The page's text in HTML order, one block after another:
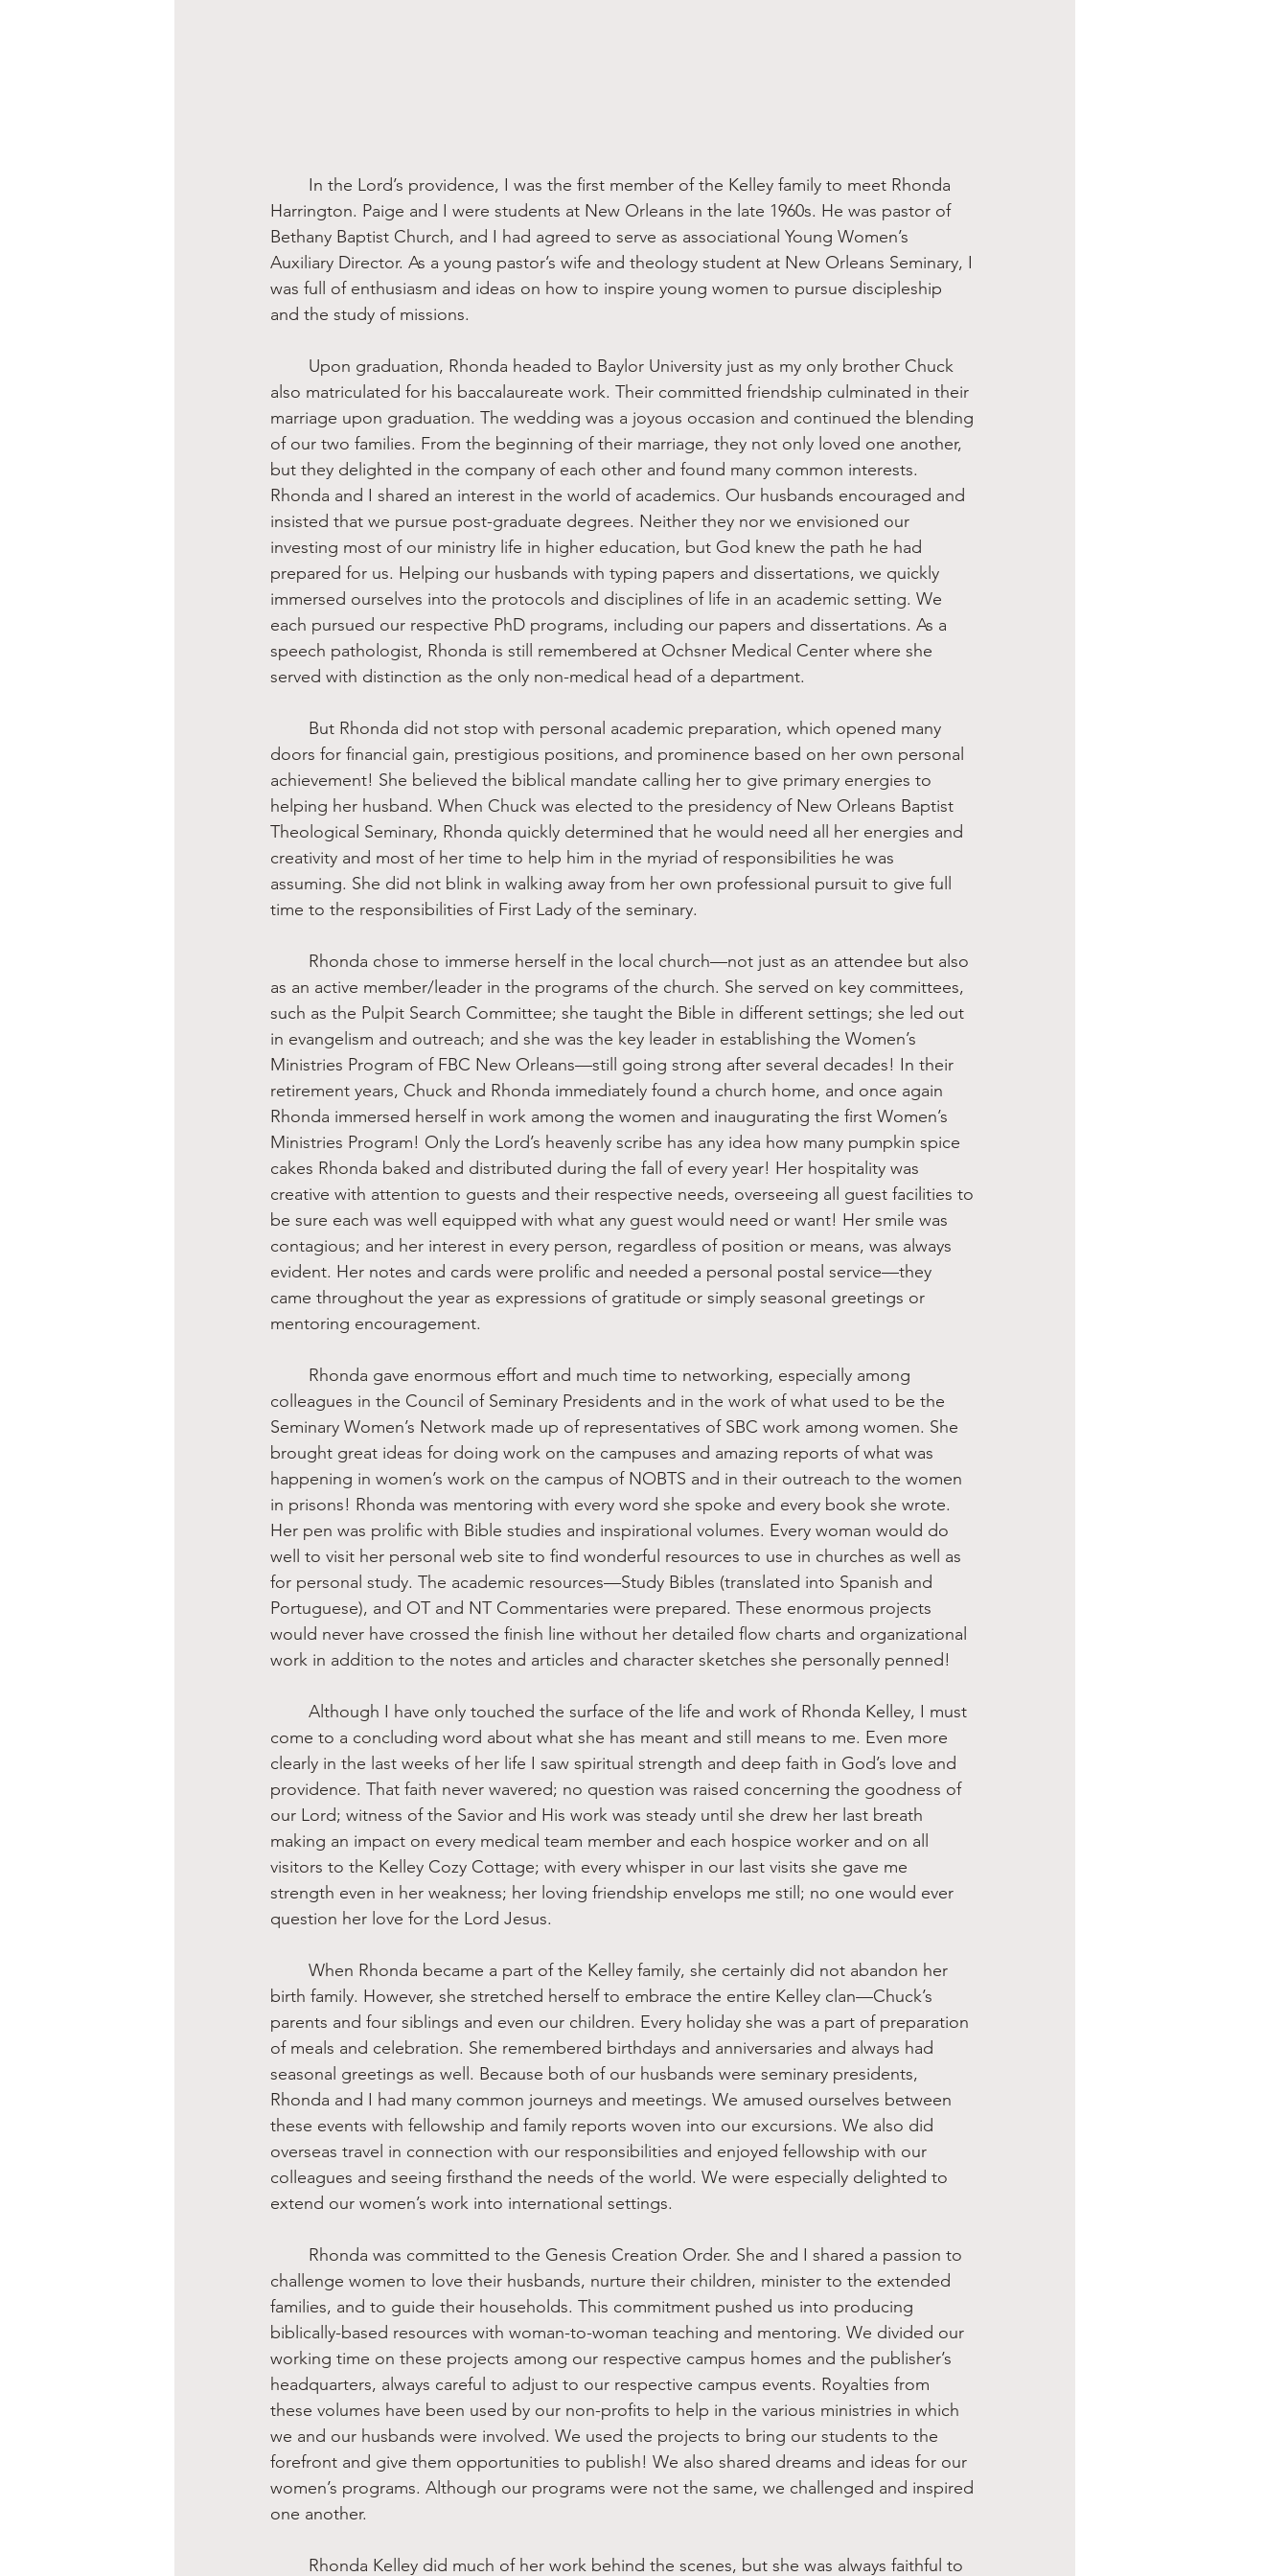
Harrington. Paige and I were students at New Orleans in the late 1960s. He was pastor of
Bethany Baptist Church, and I had agreed to serve as associational Young Women’s
Auxiliary Director. As a young pastor’s wife and theology student at New Orleans Seminary, I
was full of enthusiasm and ideas on how to inspire young women to pursue discipleship
and the study of missions.
also matriculated for his baccalaureate work. Their committed friendship culminated in their
marriage upon graduation. The wedding was a joyous occasion and continued the blending
of our two families. From the beginning of their marriage, they not only loved one another,
but they delighted in the company of each other and found many common interests.
Rhonda and I shared an interest in the world of academics. Our husbands encouraged and
insisted that we pursue post-graduate degrees. Neither they nor we envisioned our
investing most of our ministry life in higher education, but God knew the path he had
prepared for us. Helping our husbands with typing papers and dissertations, we quickly
immersed ourselves into the protocols and disciplines of life in an academic setting. We
each pursued our respective PhD programs, including our papers and dissertations. As a
speech pathologist, Rhonda is still remembered at Ochsner Medical Center where she
served with distinction as the only non-medical head of a department.
doors for financial gain, prestigious positions, and prominence based on her own personal
achievement! She believed the biblical mandate calling her to give primary energies to
helping her husband. When Chuck was elected to the presidency of New Orleans Baptist
Theological Seminary, Rhonda quickly determined that he would need all her energies and
creativity and most of her time to help him in the myriad of responsibilities he was
assuming. She did not blink in walking away from her own professional pursuit to give full
time to the responsibilities of First Lady of the seminary.
as an active member/leader in the programs of the church. She served on key committees,
such as the Pulpit Search Committee; she taught the Bible in different settings; she led out
in evangelism and outreach; and she was the key leader in establishing the Women’s
Ministries Program of FBC New Orleans—still going strong after several decades! In their
retirement years, Chuck and Rhonda immediately found a church home, and once again
Rhonda immersed herself in work among the women and inaugurating the first Women’s
Ministries Program! Only the Lord’s heavenly scribe has any idea how many pumpkin spice
cakes Rhonda baked and distributed during the fall of every year! Her hospitality was
creative with attention to guests and their respective needs, overseeing all guest facilities to
be sure each was well equipped with what any guest would need or want! Her smile was
contagious; and her interest in every person, regardless of position or means, was always
evident. Her notes and cards were prolific and needed a personal postal service—they
came throughout the year as expressions of gratitude or simply seasonal greetings or
mentoring encouragement.
colleagues in the Council of Seminary Presidents and in the work of what used to be the
Seminary Women’s Network made up of representatives of SBC work among women. She
brought great ideas for doing work on the campuses and amazing reports of what was
happening in women’s work on the campus of NOBTS and in their outreach to the women
in prisons! Rhonda was mentoring with every word she spoke and every book she wrote.
Her pen was prolific with Bible studies and inspirational volumes. Every woman would do
well to visit her personal web site to find wonderful resources to use in churches as well as
for personal study. The academic resources—Study Bibles (translated into Spanish and
Portuguese), and OT and NT Commentaries were prepared. These enormous projects
would never have crossed the finish line without her detailed flow charts and organizational
work in addition to the notes and articles and character sketches she personally penned!
come to a concluding word about what she has meant and still means to me. Even more
clearly in the last weeks of her life I saw spiritual strength and deep faith in God’s love and
providence. That faith never wavered; no question was raised concerning the goodness of
our Lord; witness of the Savior and His work was steady until she drew her last breath
making an impact on every medical team member and each hospice worker and on all
visitors to the Kelley Cozy Cottage; with every whisper in our last visits she gave me
strength even in her weakness; her loving friendship envelops me still; no one would ever
question her love for the Lord Jesus.
birth family. However, she stretched herself to embrace the entire Kelley clan—Chuck’s
parents and four siblings and even our children. Every holiday she was a part of preparation
of meals and celebration. She remembered birthdays and anniversaries and always had
seasonal greetings as well. Because both of our husbands were seminary presidents,
Rhonda and I had many common journeys and meetings. We amused ourselves between
these events with fellowship and family reports woven into our excursions. We also did
overseas travel in connection with our responsibilities and enjoyed fellowship with our
colleagues and seeing firsthand the needs of the world. We were especially delighted to
extend our women’s work into international settings.
challenge women to love their husbands, nurture their children, minister to the extended
families, and to guide their households. This commitment pushed us into producing
biblically-based resources with woman-to-woman teaching and mentoring. We divided our
working time on these projects among our respective campus homes and the publisher’s
headquarters, always careful to adjust to our respective campus events. Royalties from
these volumes have been used by our non-profits to help in the various ministries in which
we and our husbands were involved. We used the projects to bring our students to the
forefront and give them opportunities to publish! We also shared dreams and ideas for our
women’s programs. Although our programs were not the same, we challenged and inspired
one another.